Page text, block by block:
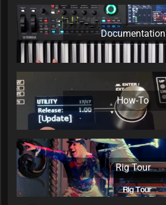
Documentation
How-To
Rig Tour